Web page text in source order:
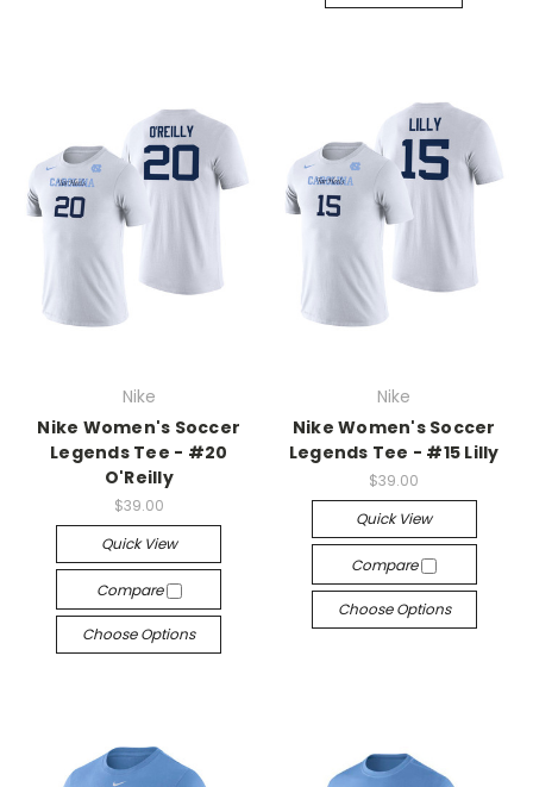
Nike
Nike Women's Soccer
Legends Tee - #20
O'Reilly
$39.00
Quick View
Compare
Choose Options
Nike
Nike Women's Soccer
Legends Tee - #15 Lilly
$39.00
Quick View
Compare
Choose Options